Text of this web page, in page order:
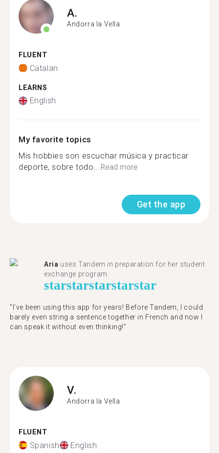
A.
Andorra la Vella
FLUENT
Catalan
LEARNS
English
My favorite topics
Mis hobbies son escuchar música y practicar
deporte, sobre todo...Read more
Get the app
Aria uses Tandem in preparation for her student
exchange program.
starstarstarstarstar
"​​I've been using this app for years! Before Tandem, I could
barely even string a sentence together in French and now I
can speak it without even thinking!"
V.
Andorra la Vella
FLUENT
Spanish English